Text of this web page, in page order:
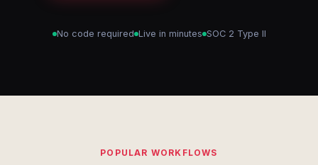
No code required Live in minutes SOC 2 Type II
POPULAR WORKFLOWS